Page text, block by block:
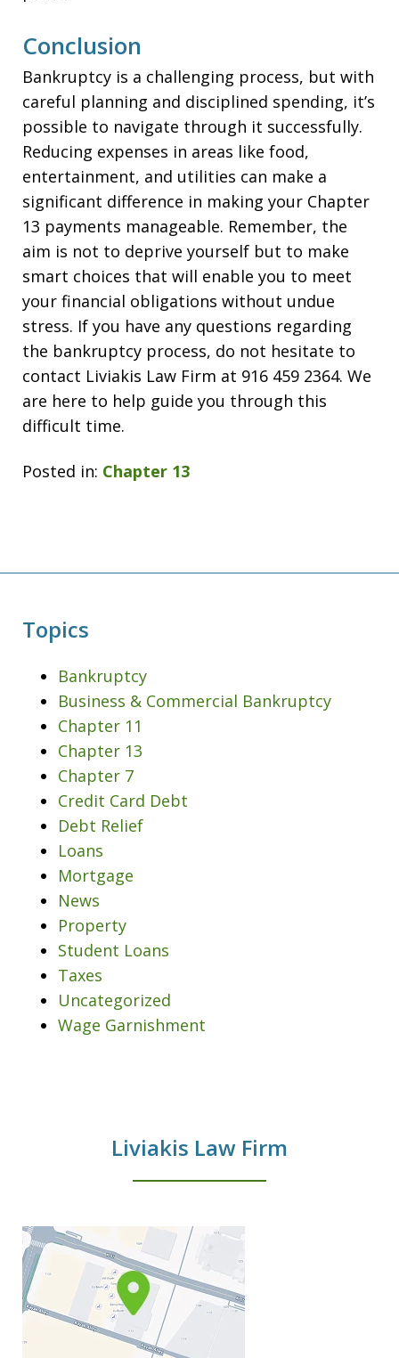
Conclusion
Bankruptcy is a challenging process, but with
careful planning and disciplined spending, it’s
possible to navigate through it successfully.
Reducing expenses in areas like food,
entertainment, and utilities can make a
significant difference in making your Chapter
13 payments manageable. Remember, the
aim is not to deprive yourself but to make
smart choices that will enable you to meet
your financial obligations without undue
stress. If you have any questions regarding
the bankruptcy process, do not hesitate to
contact Liviakis Law Firm at 916 459 2364. We
are here to help guide you through this
difficult time.
Posted in: Chapter 13
Topics
Bankruptcy
Business & Commercial Bankruptcy
Chapter 11
Chapter 13
Chapter 7
Credit Card Debt
Debt Relief
Loans
Mortgage
News
Property
Student Loans
Taxes
Uncategorized
Wage Garnishment
Liviakis Law Firm